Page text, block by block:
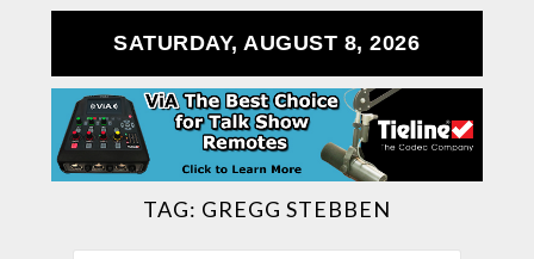
SATURDAY, AUGUST 8, 2026
TAG: GREGG STEBBEN